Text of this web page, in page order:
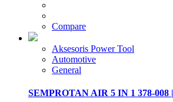
Compare
Aksesoris Power Tool
Automotive
General
SEMPROTAN AIR 5 IN 1 378-008